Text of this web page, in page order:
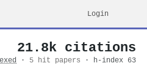
Login
21.8k citations
· 5 hit papers · h-index 63